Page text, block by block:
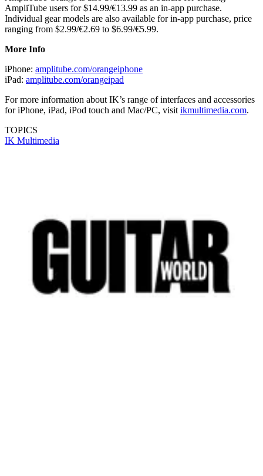
AmpliTube users for $14.99/€13.99 as an in-app purchase.
Individual gear models are also available for in-app purchase, price
ranging from $2.99/€2.69 to $6.99/€5.99.
More Info
iPhone: amplitube.com/orangeiphone
iPad: amplitube.com/orangeipad
For more information about IK’s range of interfaces and accessories
for iPhone, iPad, iPod touch and Mac/PC, visit ikmultimedia.com.
TOPICS
IK Multimedia